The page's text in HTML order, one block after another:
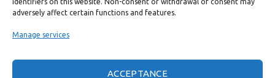
adversely affect certain functions and features.
Manage services
ACCEPTANCE